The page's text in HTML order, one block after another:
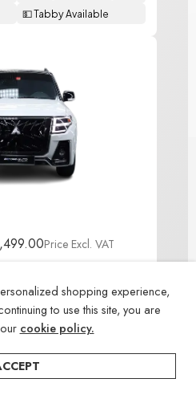
💵 Tabby Available
Price Excl. VAT
shopping experience,
to use this site, you are
cookie policy.